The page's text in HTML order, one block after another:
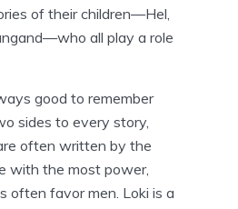
of their children—Hel,
all play a role
good to remember
sides to every story,
often written by the
with the most power,
often favor men. Loki is a